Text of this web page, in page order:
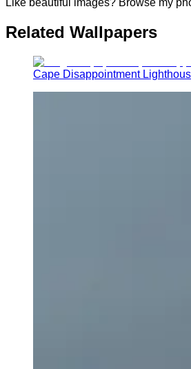
Related Wallpapers
Cape Disappointment